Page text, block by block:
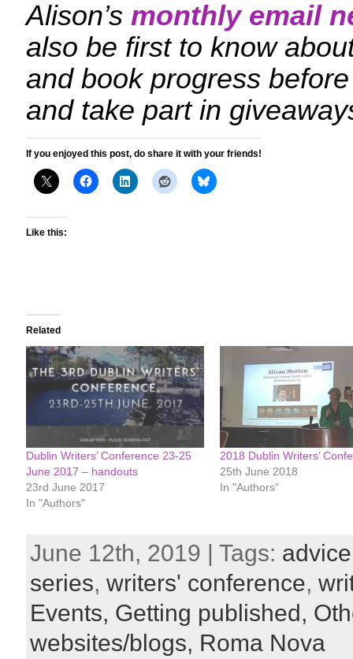
Alison’s monthly email
also be first to know
and book progress
and take part in
If you enjoyed this post, do share it with your friends!
Like this:
Related
Dublin Writers’ Conference 23-25
June 2017 – handouts
23rd June 2017
In "Authors"
2018 Dublin Writers’
25th June 2018
In "Authors"
June 12th, 2019 | Tags: advice
series, writers' conference,
Events, Getting published,
websites/blogs, Roma Nova